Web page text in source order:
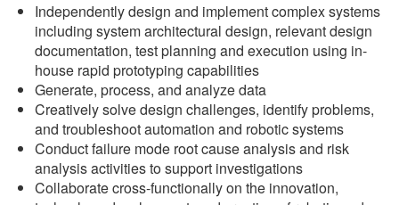
Independently design and implement complex systems
including system architectural design, relevant design
documentation, test planning and execution using in-
house rapid prototyping capabilities
Generate, process, and analyze data
Creatively solve design challenges, identify problems,
and troubleshoot automation and robotic systems
Conduct failure mode root cause analysis and risk
analysis activities to support investigations
Collaborate cross-functionally on the innovation,